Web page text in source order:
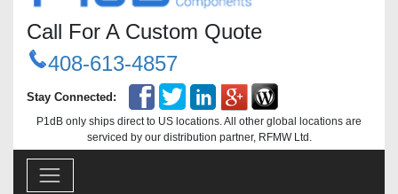
Call For A Custom Quote
408-613-4857
Stay Connected:
P1dB only ships direct to US locations. All other global locations are
serviced by our distribution partner, RFMW Ltd.